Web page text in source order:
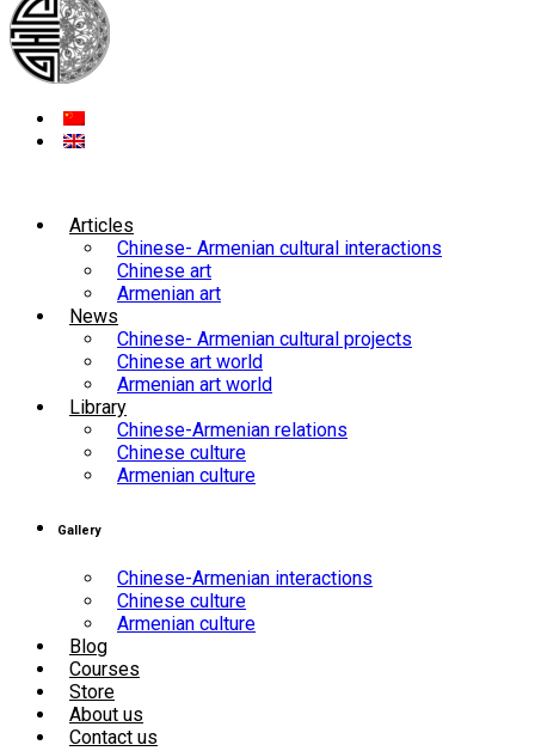
Articles
Chinese- Armenian cultural interactions
Chinese art
Armenian art
News
Chinese- Armenian cultural projects
Chinese art world
Armenian art world
Library
Chinese-Armenian relations
Chinese culture
Armenian culture
Gallery
Chinese-Armenian interactions
Chinese culture
Armenian culture
Blog
Courses
Store
About us
Contact us